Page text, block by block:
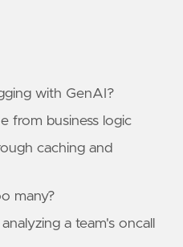
with GenAI?
from business logic
caching and
many?
a team's oncall